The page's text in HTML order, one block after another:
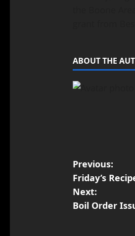
ABOUT THE
Previous:
Friday’s
Next:
Boil Order